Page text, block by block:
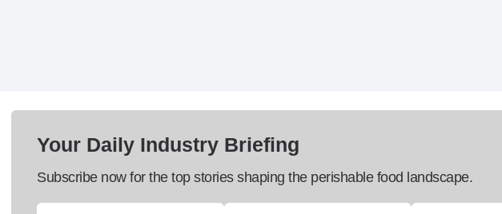
Your Daily Industry Briefing
Subscribe now for the top stories shaping the perishable food landscape.